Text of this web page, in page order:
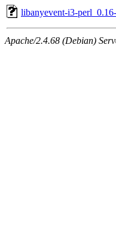
libanyevent-i3-
Apache/2.4.68 (Debian)